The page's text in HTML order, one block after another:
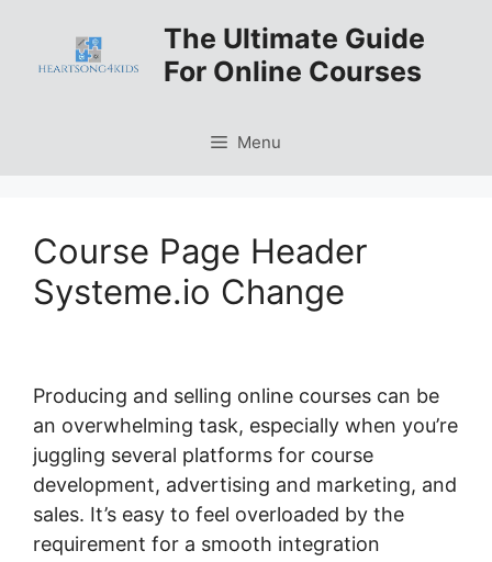
content
The Ultimate Guide
For Online Courses
Menu
Course Page Header
Systeme.io Change
Producing and selling online courses can be
an overwhelming task, especially when you’re
juggling several platforms for course
development, advertising and marketing, and
sales. It’s easy to feel overloaded by the
requirement for a smooth integration